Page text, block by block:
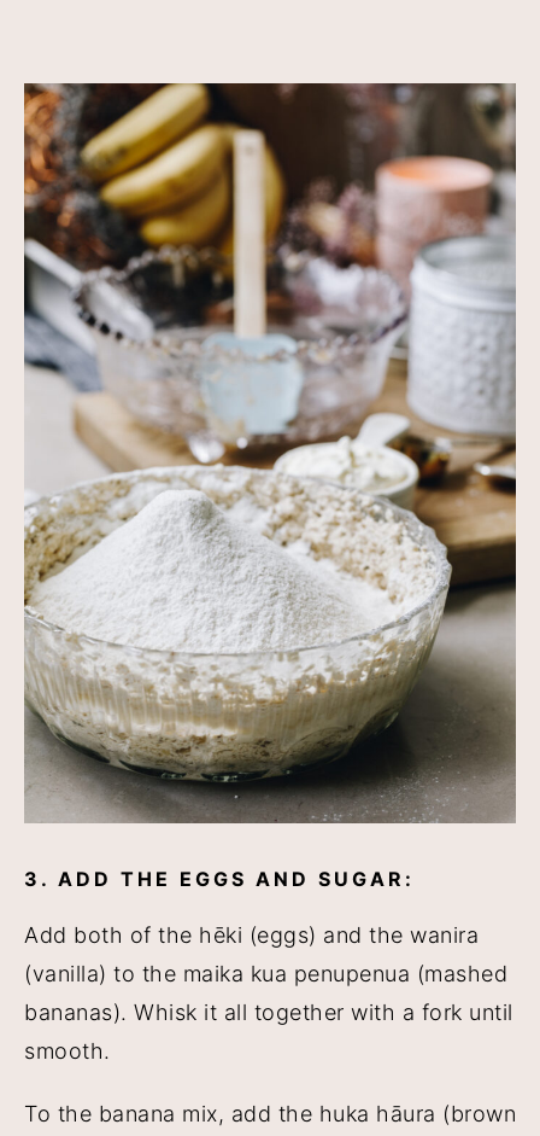
3. ADD THE EGGS AND SUGAR:
Add both of the hēki (eggs) and the wanira
(vanilla) to the maika kua penupenua (mashed
bananas). Whisk it all together with a fork until
smooth.
To the banana mix, add the huka hāura (brown